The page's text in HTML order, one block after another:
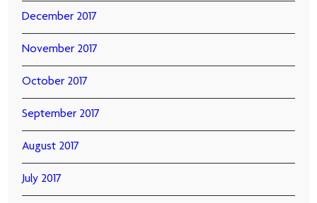
December 2017
November 2017
October 2017
September 2017
August 2017
July 2017